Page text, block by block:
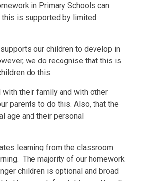
in Primary Schools can
this is supported by limited
our children to develop in
we do recognise that this is
do this.
their family and with other
parents to do this. Also, that the
age and their personal
learning from the classroom
The majority of our homework
children is optional and broad